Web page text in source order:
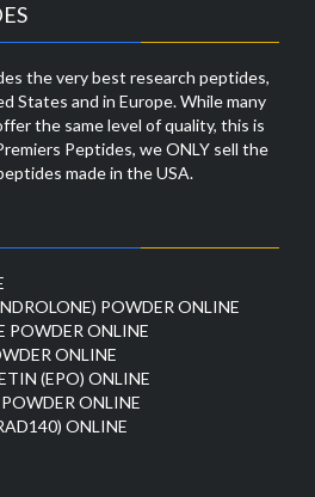
the very best research peptides,
States and in Europe. While many
the same level of quality, this is
Peptides, we ONLY sell the
made in the USA.
POWDER ONLINE
POWDER ONLINE
ONLINE
(EPO) ONLINE
ONLINE
ONLINE